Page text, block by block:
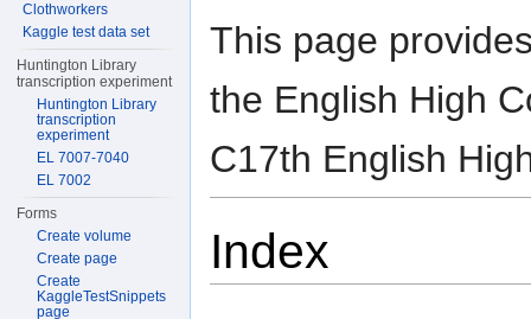
This page
the English High
C17th English
Index
Clothworkers
Kaggle test data set
Huntington Library
transcription experiment
Huntington Library
transcription
experiment
EL 7007-7040
EL 7002
Forms
Create volume
Create page
Create
KaggleTestSnippets
page